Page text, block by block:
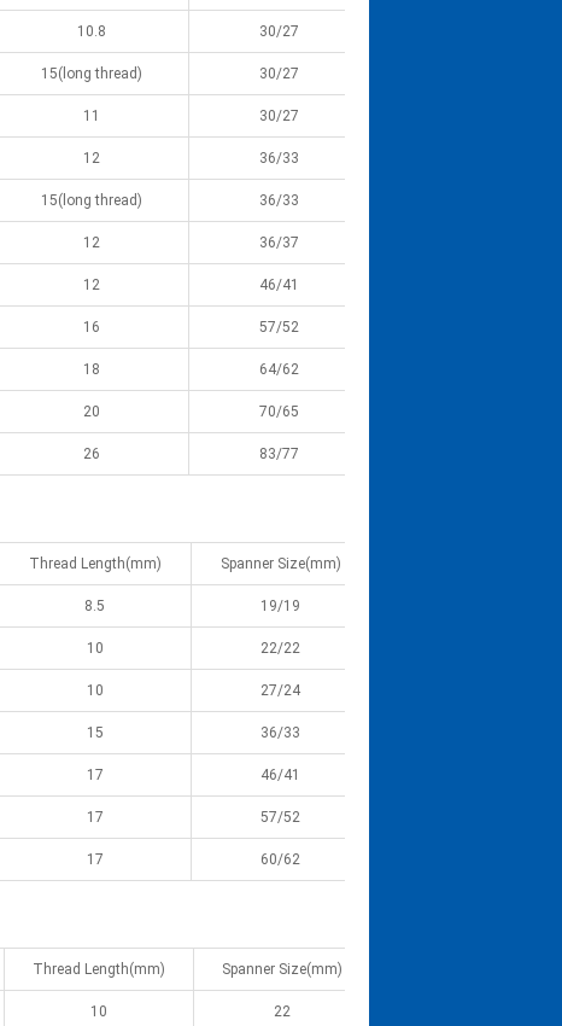
10.8 30/27
15(long thread) 30/27
11 30/27
12 36/33
15(long thread) 36/33
12 36/37
12 46/41
16 57/52
18 64/62
20 70/65
26 83/77
Thread Length(mm) Spanner Size(mm)
8.5 19/19
10 22/22
10 27/24
15 36/33
17 46/41
17 57/52
17 60/62
Thread Length(mm) Spanner Size(mm)
10 22